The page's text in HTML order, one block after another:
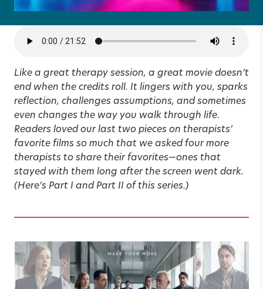
Like a great therapy session, a great movie doesn’t
end when the credits roll. It lingers with you, sparks
reflection, challenges assumptions, and sometimes
even changes the way you walk through life.
Readers loved our last two pieces on therapists’
favorite films so much that we asked four more
therapists to share their favorites—ones that
stayed with them long after the screen went dark.
(Here’s Part I and Part II of this series.)